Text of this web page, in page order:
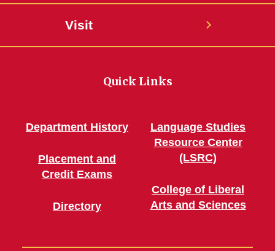
Visit
Quick Links
Department History
Placement and
Credit Exams
Directory
Language Studies
Resource Center
(LSRC)
College of Liberal
Arts and Sciences